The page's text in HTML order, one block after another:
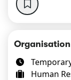
Human